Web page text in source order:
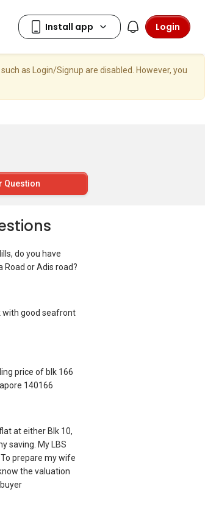
Login
as Login/Signup are disabled. However, you
Question
do you have
Road or Adis road?
with good seafront
price of blk 166
140166
at either Blk 10,
saving. My LBS
prepare my wife
the valuation